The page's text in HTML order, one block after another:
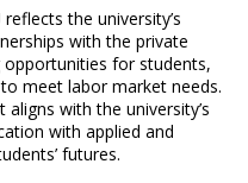
the university’s
with the private
for students,
meet labor market needs.
with the university’s
with applied and
futures.